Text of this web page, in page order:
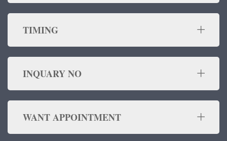
TIMING
INQUARY NO
WANT APPOINTMENT